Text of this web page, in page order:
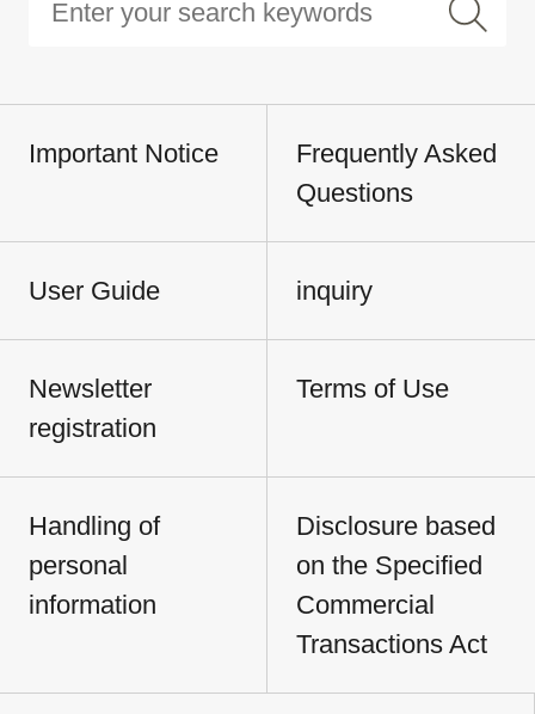
Important Notice
Frequently Asked
Questions
User Guide inquiry
Newsletter
registration
Terms of Use
Handling of
personal
information
Disclosure based
on the Specified
Commercial
Transactions Act